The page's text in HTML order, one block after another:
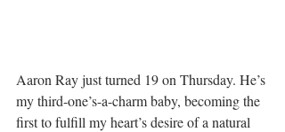
Aaron Ray just turned 19 on Thursday. He’s
my third-one’s-a-charm baby, becoming the
first to fulfill my heart’s desire of a natural